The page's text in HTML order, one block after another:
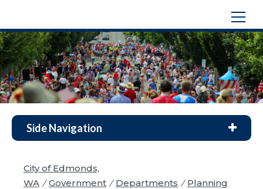
Side Navigation
City of Edmonds,
WA / Government / Departments / Planning